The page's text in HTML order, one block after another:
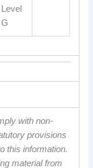
Level
G
with non-
provisions
this information.
material from